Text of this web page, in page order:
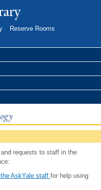
Reserve Rooms
requests to staff in the
AskYale staff for help using